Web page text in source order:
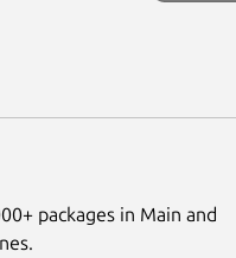
packages in Main and